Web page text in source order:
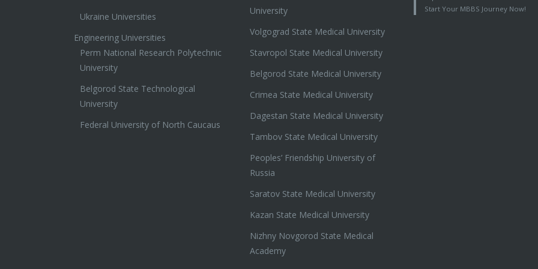
Ukraine Universities
Engineering Universities
Perm National Research Polytechnic
University
Belgorod State Technological
University
Federal University of North Caucaus
University
Volgograd State Medical University
Stavropol State Medical University
Belgorod State Medical University
Crimea State Medical University
Dagestan State Medical University
Tambov State Medical University
Peoples’ Friendship University of
Russia
Saratov State Medical University
Kazan State Medical University
Nizhny Novgorod State Medical
Academy
Start Your MBBS Journey Now!